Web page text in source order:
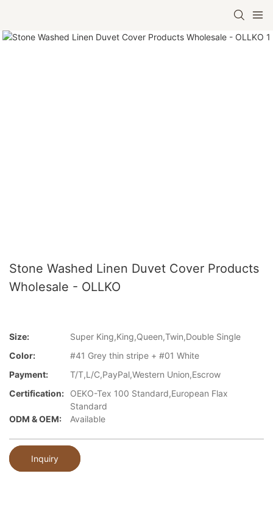
Stone Washed Linen Duvet Cover Products
Wholesale - OLLKO
Size:
Super King,King,Queen,Twin,Double Single
Color:
#41 Grey thin stripe + #01 White
Payment:
T/T,L/C,PayPal,Western Union,Escrow
Certification:
OEKO-Tex 100 Standard,European Flax
Standard
ODM & OEM:
Available
Inquiry